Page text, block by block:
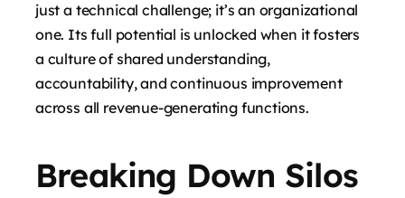
just a technical challenge; it’s an organizational
one. Its full potential is unlocked when it fosters
a culture of shared understanding,
accountability, and continuous improvement
across all revenue-generating functions.
Breaking Down Silos